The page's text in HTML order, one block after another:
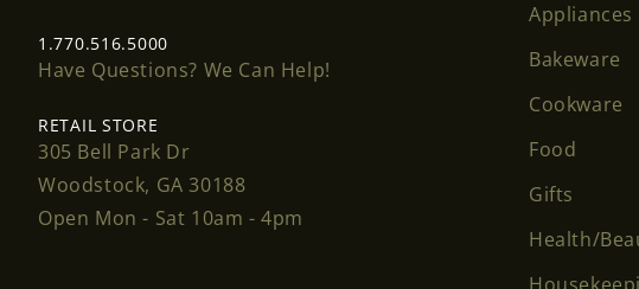
1.770.516.5000
Have Questions? We Can Help!
RETAIL STORE
305 Bell Park Dr
Woodstock, GA 30188
Open Mon - Sat 10am - 4pm
Appliances
Bakeware
Cookware
Food
Gifts
Health/